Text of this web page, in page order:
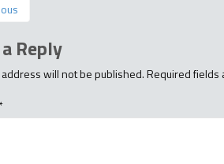
Reply
address will not be published.Required fields
*